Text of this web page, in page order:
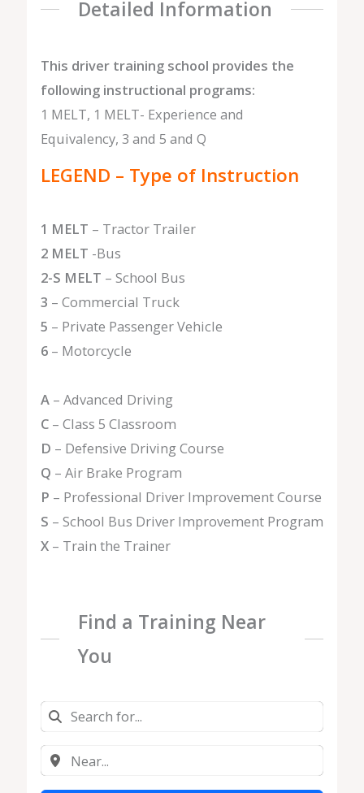
Detailed Information
This driver training school provides the
following instructional programs:
1 MELT, 1 MELT- Experience and
Equivalency, 3 and 5 and Q
LEGEND – Type of Instruction
1 MELT – Tractor Trailer
2 MELT -Bus
2-S MELT – School Bus
3 – Commercial Truck
5 – Private Passenger Vehicle
6– Motorcycle
A– Advanced Driving
C– Class 5 Classroom
D – Defensive Driving Course
Q – Air Brake Program
P – Professional Driver Improvement Course
S – School Bus Driver Improvement Program
X– Train the Trainer
Find a Training Near
You